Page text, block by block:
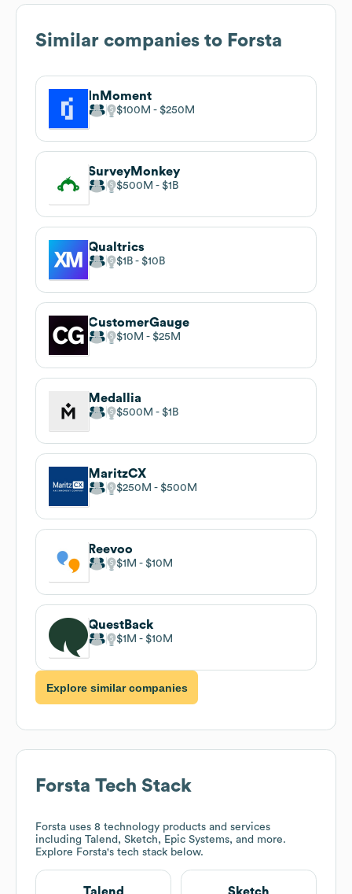
Similar companies to Forsta
InMoment
$100M $250M
SurveyMonkey
$500M $1B
Qualtrics
$1B $10B
CustomerGauge
$10M $25M
Medallia
$500M $1B
MaritzCX
$250M $500M
Reevoo
$1M $10M
QuestBack
$1M $10M
Explore similar companies
Forsta Tech Stack
Forsta uses 8 technology products and services
including Talend, Sketch, Epic Systems, and more.
Explore Forsta's tech stack below.